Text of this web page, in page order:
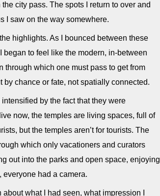
city pass. The spots I return to over and
I saw on the way somewhere.
highlights. As I bounced between these
to feel like the modern, in-between
through which one must pass to get from
chance or fate, not spatially connected.
by the fact that they were
now, the temples are living spaces, full of
but the temples aren’t for tourists. The
which only vacationers and curators
out into the parks and open space, enjoying
everyone had a camera.
what I had seen, what impression I